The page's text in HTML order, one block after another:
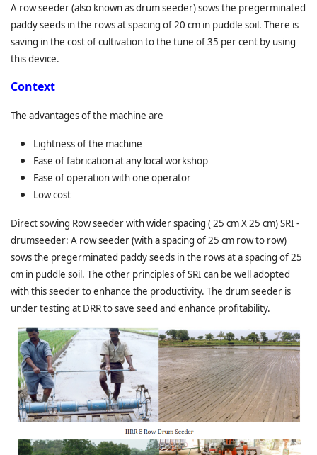
A row seeder (also known as drum seeder) sows the pregerminated
paddy seeds in the rows at spacing of 20 cm in puddle soil. There is
saving in the cost of cultivation to the tune of 35 per cent by using
this device.
Context
The advantages of the machine are
Lightness of the machine
Ease of fabrication at any local workshop
Ease of operation with one operator
Low cost
Direct sowing Row seeder with wider spacing ( 25 cm X 25 cm) SRI -
drumseeder: A row seeder (with a spacing of 25 cm row to row)
sows the pregerminated paddy seeds in the rows at a spacing of 25
cm in puddle soil. The other principles of SRI can be well adopted
with this seeder to enhance the productivity. The drum seeder is
under testing at DRR to save seed and enhance profitability.